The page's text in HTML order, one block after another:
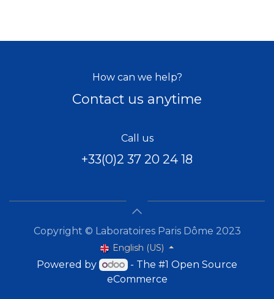
How can we help?
Contact us anytime
Call us
+33(0)2 37 20 24 18
Copyright © Laboratoires Paris Dôme 2023
English (US)
Powered by - The #1 Open Source
eCommerce